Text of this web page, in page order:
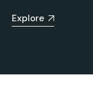
Explore